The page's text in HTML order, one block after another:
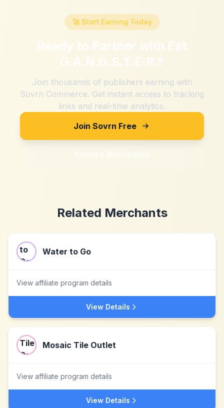
🚀 Start Earning Today
Ready to Partner with Eat
G.A.N.G.S.T.E.R.?
Join thousands of publishers earning with
Sovrn Commerce. Get instant access to tracking
links and real-time analytics.
Join Sovrn Free
Explore Merchants
Related Merchants
Water to Go
View affiliate program details
View Details
Mosaic Tile Outlet
View affiliate program details
View Details